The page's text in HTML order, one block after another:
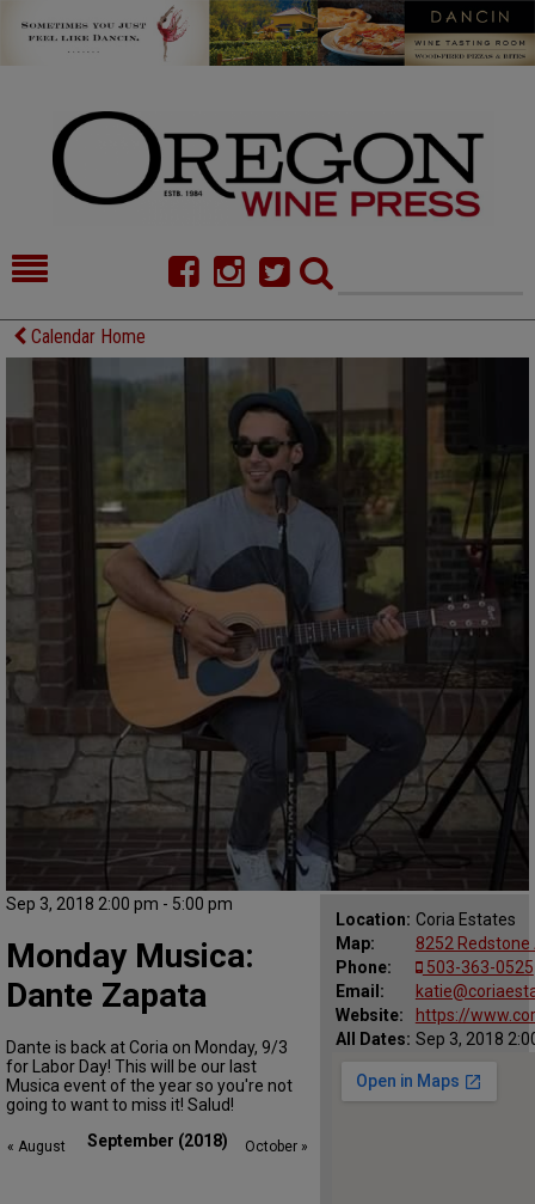
HOME
FOOD
COMMENTARY
CALENDAR
CONTACT
Calendar Home
Sep 3, 2018 2:00 pm - 5:00 pm
Location: Coria Estates
Map:
8252 Redstone
Phone:
503-363-0525
Email:
Website:
https://
All Dates: Sep 3, 2018
Monday Musica:
Dante Zapata
Dante is back at Coria on Monday, 9/3
for Labor Day! This will be our last
Musica event of the year so you're not
going to want to miss it! Salud!
September (2018)
« August October »